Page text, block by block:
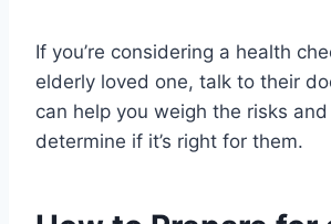
If you’re considering a health
elderly loved one, talk to their
can help you weigh the risks
determine if it’s right for them.